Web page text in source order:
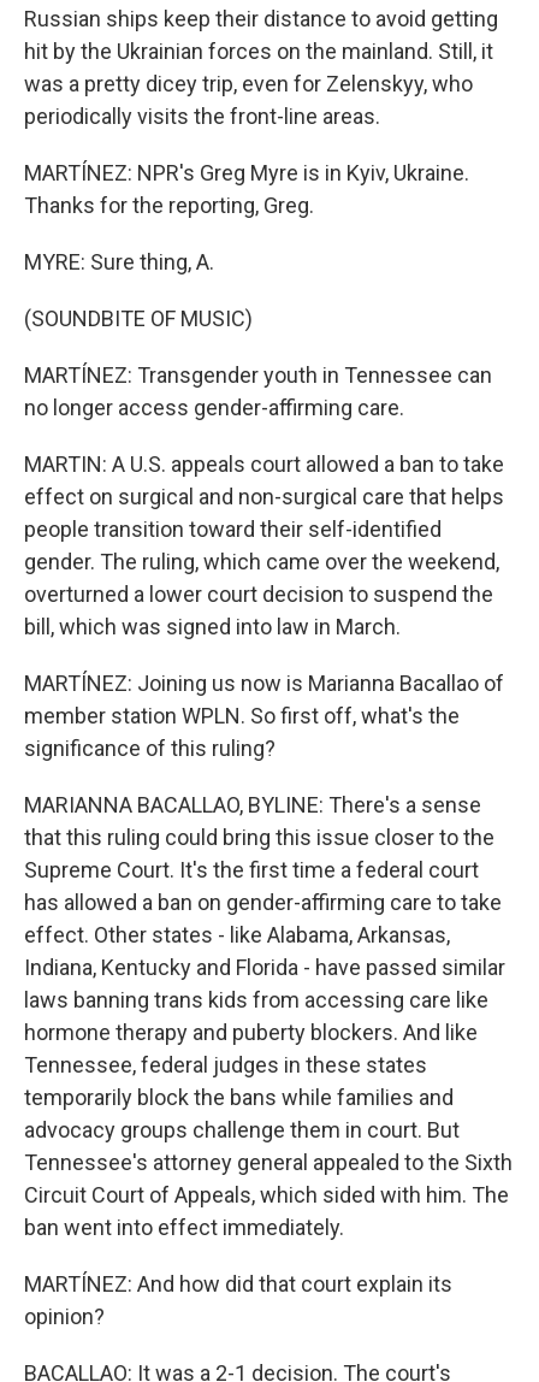
Russian ships keep their distance to avoid getting
hit by the Ukrainian forces on the mainland. Still, it
was a pretty dicey trip, even for Zelenskyy, who
periodically visits the front-line areas.
MARTÍNEZ: NPR's Greg Myre is in Kyiv, Ukraine.
Thanks for the reporting, Greg.
MYRE: Sure thing, A.
(SOUNDBITE OF MUSIC)
MARTÍNEZ: Transgender youth in Tennessee can
no longer access gender-affirming care.
MARTIN: A U.S. appeals court allowed a ban to take
effect on surgical and non-surgical care that helps
people transition toward their self-identified
gender. The ruling, which came over the weekend,
overturned a lower court decision to suspend the
bill, which was signed into law in March.
MARTÍNEZ: Joining us now is Marianna Bacallao of
member station WPLN. So first off, what's the
significance of this ruling?
MARIANNA BACALLAO, BYLINE: There's a sense
that this ruling could bring this issue closer to the
Supreme Court. It's the first time a federal court
has allowed a ban on gender-affirming care to take
effect. Other states - like Alabama, Arkansas,
Indiana, Kentucky and Florida - have passed similar
laws banning trans kids from accessing care like
hormone therapy and puberty blockers. And like
Tennessee, federal judges in these states
temporarily block the bans while families and
advocacy groups challenge them in court. But
Tennessee's attorney general appealed to the Sixth
Circuit Court of Appeals, which sided with him. The
ban went into effect immediately.
MARTÍNEZ: And how did that court explain its
opinion?
BACALLAO: It was a 2-1 decision. The court's